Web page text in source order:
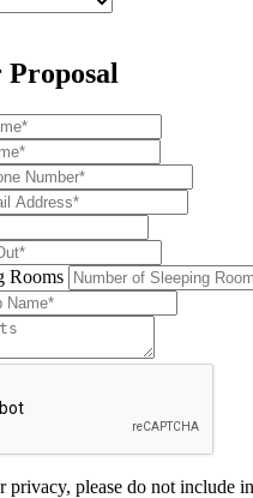
Proposal
Rooms
privacy, please do not include